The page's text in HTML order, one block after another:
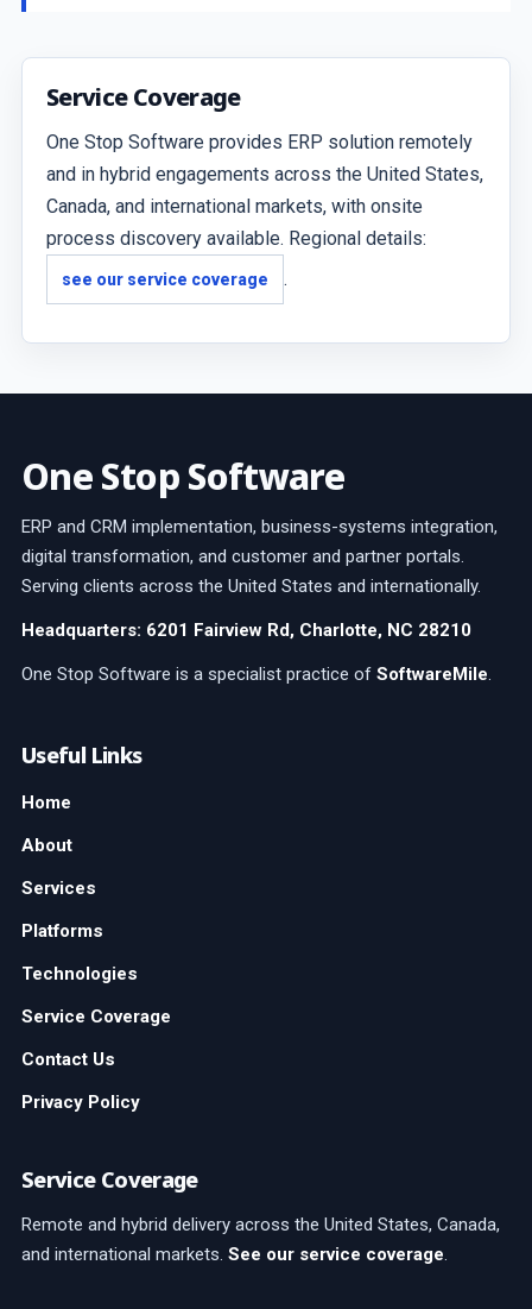
Service Coverage
One Stop Software provides ERP solution remotely
and in hybrid engagements across the United States,
Canada, and international markets, with onsite
process discovery available. Regional details:
see our service coverage .
One Stop Software
ERP and CRM implementation, business-systems integration,
digital transformation, and customer and partner portals.
Serving clients across the United States and internationally.
Headquarters: 6201 Fairview Rd, Charlotte, NC 28210
One Stop Software is a specialist practice of SoftwareMile
Useful Links
Home
About
Services
Platforms
Technologies
Service Coverage
Contact Us
Privacy Policy
Service Coverage
Remote and hybrid delivery across the United States, Canada,
and international markets. See our service coverage